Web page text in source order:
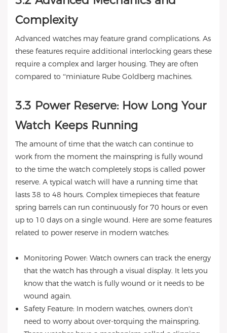
Complexity
Advanced watches may feature grand complications. As
these features require additional interlocking gears these
require a complex and larger housing. They are often
compared to “miniature Rube Goldberg machines.
3.3 Power Reserve: How Long Your
Watch Keeps Running
The amount of time that the watch can continue to
work from the moment the mainspring is fully wound
to the time the watch completely stops is called power
reserve. A typical watch will have a running time that
lasts 38 to 48 hours. Complex timepieces that feature
spring barrels can run continuously for 70 hours or even
up to 10 days on a single wound. Here are some features
related to power reserve in modern watches:
Monitoring Power: Watch owners can track the energy
that the watch has through a visual display. It lets you
know that the watch is fully wound or it needs to be
wound again.
Safety Feature: In modern watches, owners don't
need to worry about over-torquing the mainspring.